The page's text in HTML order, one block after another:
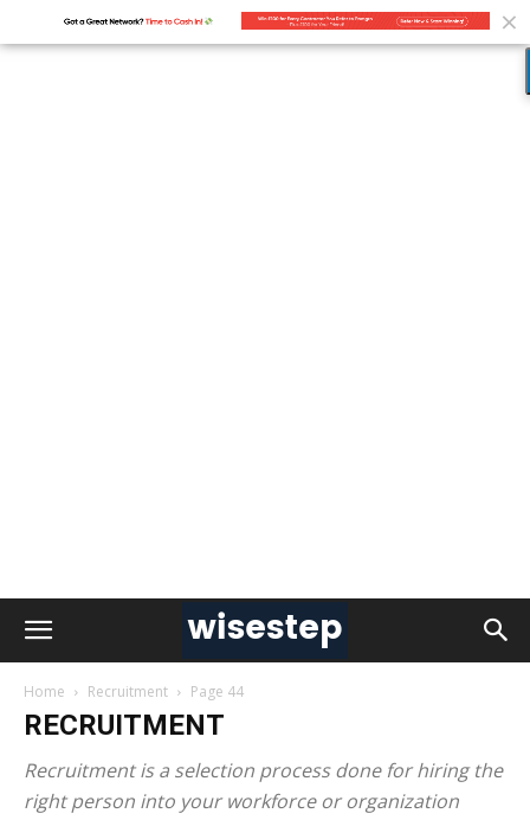
Home Recruitment Page 44
RECRUITMENT
Recruitment is a selection process done for hiring the
right person into your workforce or organization